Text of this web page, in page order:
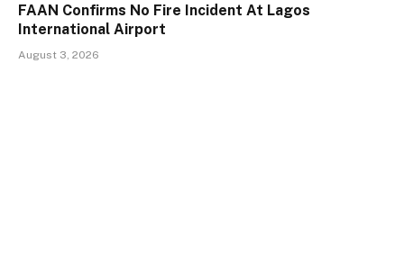
FAAN Confirms No Fire Incident At Lagos
International Airport
August 3, 2026